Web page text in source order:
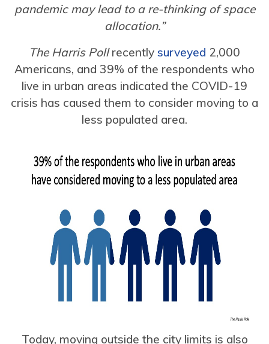
pandemic may lead to a re-thinking of space
allocation.”
The Harris Pollrecently surveyed 2,000
Americans, and 39% of the respondents who
live in urban areas indicated the COVID-19
crisis has caused them to consider moving to a
less populated area.
Today, moving outside the city limits is also